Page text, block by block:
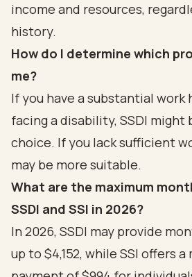
income and resources,
history.
How do I determine which
me?
If you have a substantial work
facing a disability, SSDI might
choice. If you lack sufficient
may be more suitable.
What are the maximum
SSDI and SSI in 2026?
In 2026, SSDI may provide
up to $4,152, while SSI offers